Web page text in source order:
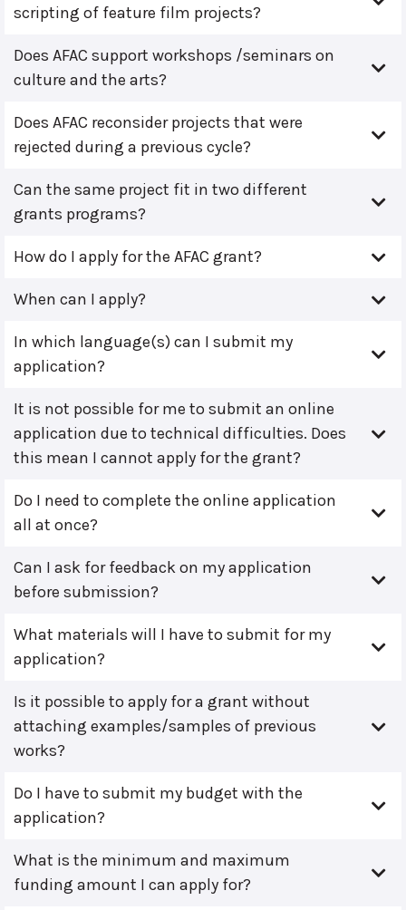
scripting of feature film projects?
Does AFAC support workshops /seminars on
culture and the arts?
Does AFAC reconsider projects that were
rejected during a previous cycle?
Can the same project fit in two different
grants programs?
How do I apply for the AFAC grant?
When can I apply?
In which language(s) can I submit my
application?
It is not possible for me to submit an online
application due to technical difficulties. Does
this mean I cannot apply for the grant?
Do I need to complete the online application
all at once?
Can I ask for feedback on my application
before submission?
What materials will I have to submit for my
application?
Is it possible to apply for a grant without
attaching examples/samples of previous
works?
Do I have to submit my budget with the
application?
What is the minimum and maximum
funding amount I can apply for?